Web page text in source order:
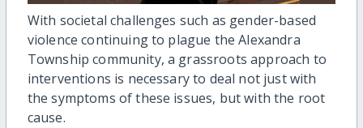
With societal challenges such as gender-based
violence continuing to plague the Alexandra
Township community, a grassroots approach to
interventions is necessary to deal not just with
the symptoms of these issues, but with the root
cause.